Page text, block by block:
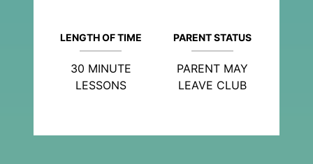
LENGTH OF TIME
30 MINUTE
LESSONS
PARENT STATUS
PARENT MAY
LEAVE CLUB